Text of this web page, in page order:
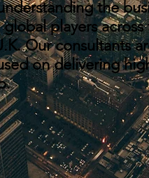
the
players
Our consultants
on delivering